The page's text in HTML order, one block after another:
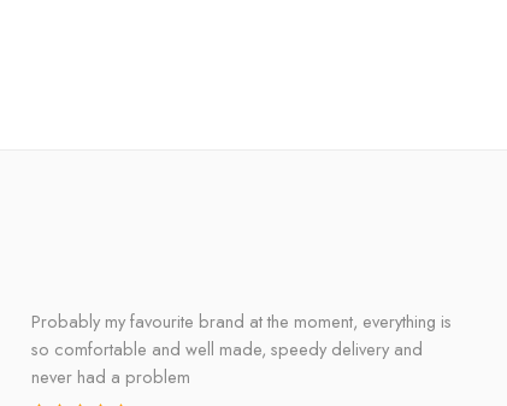
Probably my favourite brand at the moment, everything is
so comfortable and well made, speedy delivery and
never had a problem